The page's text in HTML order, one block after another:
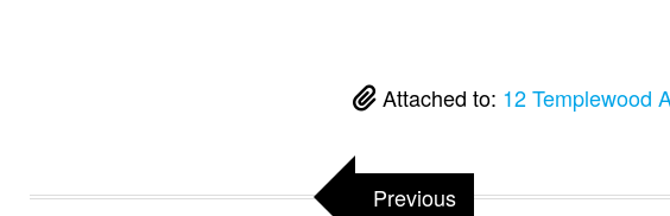
Attached to: 12 Templewood
Previous